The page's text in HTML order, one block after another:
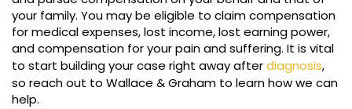
your family. You may be eligible to claim compensation
for medical expenses, lost income, lost earning power,
and compensation for your pain and suffering. It is vital
to start building your case right away afterdiagnosis,
so reach out to Wallace & Graham to learn how we can
help.